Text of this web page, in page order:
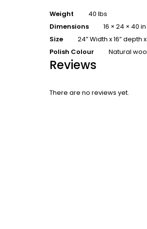
Weight
40 lbs
Dimensions
16 × 24 × 40 in
Size
24” Width x 16” depth
Polish Colour
Natural
Reviews
There are no reviews yet.